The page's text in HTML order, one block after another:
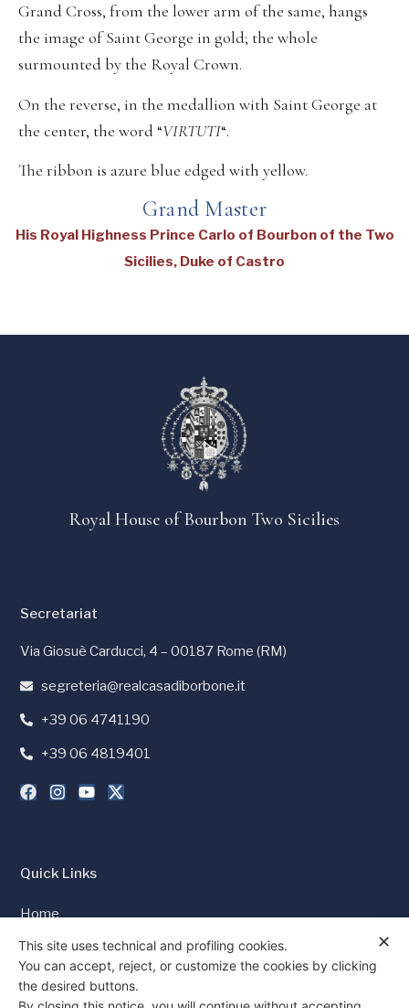
Grand Cross, from the lower arm of the same, hangs
the image of Saint George in gold; the whole
surmounted by the Royal Crown.
On the reverse, in the medallion with Saint George at
the center, the word “VIRTUTI“.
The ribbon is azure blue edged with yellow.
Grand Master
His Royal Highness Prince Carlo of Bourbon of the Two
Sicilies, Duke of Castro
Royal House of Bourbon Two Sicilies
Quick Links
Home
Press and Media
Cookie Policy
Privacy Policy
Secretariat
Via Giosuè Carducci, 4 – 00187 Rome (RM)
segreteria@realcasadiborbone.it
+39 06 4741190
+39 06 4819401
✕
This site uses technical and profiling cookies.
You can accept, reject, or customize the cookies by clicking
the desired buttons.